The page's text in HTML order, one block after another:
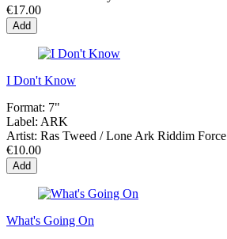
€17.00
Add
I Don't Know
Format: 7"
Label: ARK
Artist: Ras Tweed / Lone Ark Riddim Force
€10.00
Add
What's Going On